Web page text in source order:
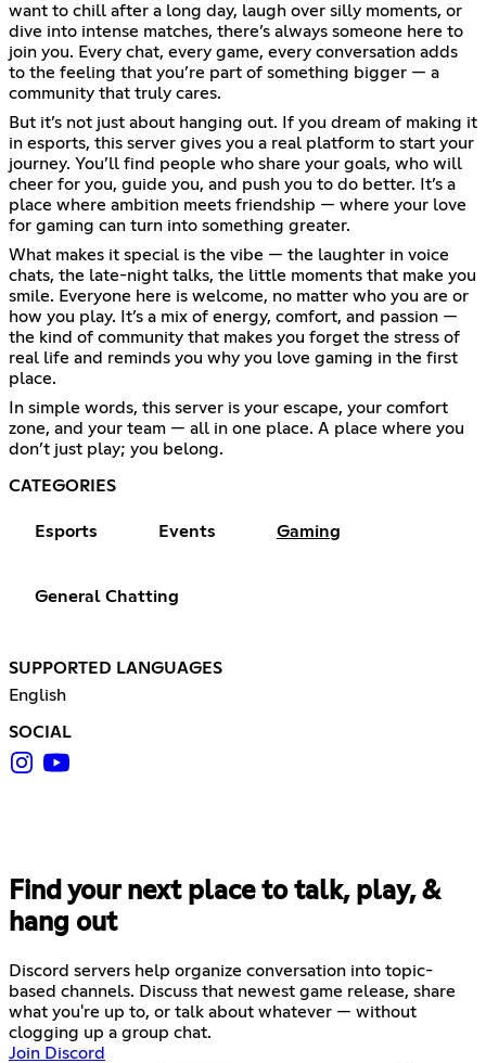
want to chill after a long day, laugh over silly moments, or
dive into intense matches, there’s always someone here to
join you. Every chat, every game, every conversation adds
to the feeling that you’re part of something bigger — a
community that truly cares.
But it’s not just about hanging out. If you dream of making it
in esports, this server gives you a real platform to start your
journey. You’ll find people who share your goals, who will
cheer for you, guide you, and push you to do better. It’s a
place where ambition meets friendship — where your love
for gaming can turn into something greater.
What makes it special is the vibe — the laughter in voice
chats, the late-night talks, the little moments that make you
smile. Everyone here is welcome, no matter who you are or
how you play. It’s a mix of energy, comfort, and passion —
the kind of community that makes you forget the stress of
real life and reminds you why you love gaming in the first
place.
In simple words, this server is your escape, your comfort
zone, and your team — all in one place. A place where you
don’t just play; you belong.
CATEGORIES
Esports Events Gaming
General Chatting
SUPPORTED LANGUAGES
English
SOCIAL
Find your next place to talk, play, &
hang out
Discord servers help organize conversation into topic-
based channels. Discuss that newest game release, share
what you're up to, or talk about whatever — without
clogging up a group chat.
Join Discord